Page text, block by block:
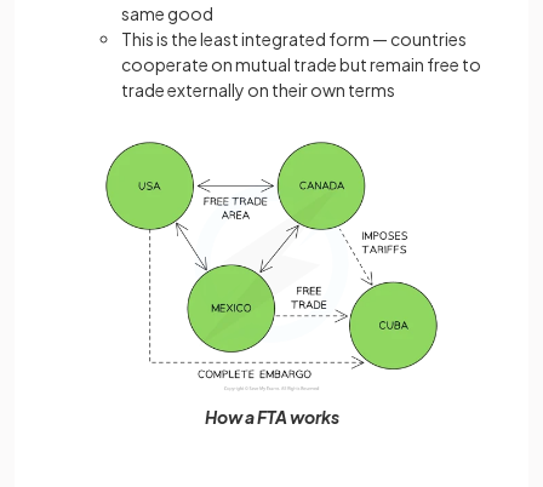
same good
This is the least integrated form — countries
cooperate on mutual trade but remain free to
trade externally on their own terms
How a FTA works